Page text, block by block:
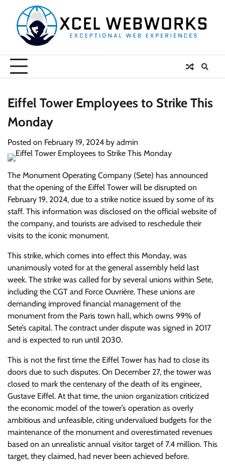
content
Eiffel Tower Employees to Strike This
Monday
Posted on February 19, 2024 by admin
The Monument Operating Company (Sete) has announced
that the opening of the Eiffel Tower will be disrupted on
February 19, 2024, due to a strike notice issued by some of its
staff. This information was disclosed on the official website of
the company, and tourists are advised to reschedule their
visits to the iconic monument.
This strike, which comes into effect this Monday, was
unanimously voted for at the general assembly held last
week. The strike was called for by several unions within Sete,
including the CGT and Force Ouvrière. These unions are
demanding improved financial management of the
monument from the Paris town hall, which owns 99% of
Sete’s capital. The contract under dispute was signed in 2017
and is expected to run until 2030.
This is not the first time the Eiffel Tower has had to close its
doors due to such disputes. On December 27, the tower was
closed to mark the centenary of the death of its engineer,
Gustave Eiffel. At that time, the union organization criticized
the economic model of the tower’s operation as overly
ambitious and unfeasible, citing undervalued budgets for the
maintenance of the monument and overestimated revenues
based on an unrealistic annual visitor target of 7.4 million. This
target, they claimed, had never been achieved before.